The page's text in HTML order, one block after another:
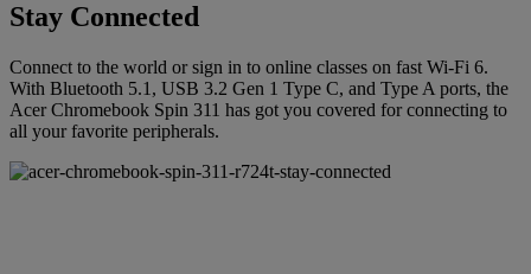
Stay Connected
Connect to the world or sign in to online classes on fast Wi-Fi 6.
With Bluetooth 5.1, USB 3.2 Gen 1 Type C, and Type A ports, the
Acer Chromebook Spin 311 has got you covered for connecting to
all your favorite peripherals.